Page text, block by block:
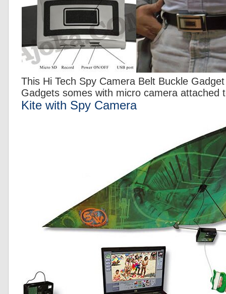
This Hi Tech Spy Camera Belt Buckle
Gadgets somes with micro camera attached
Kite with Spy Camera